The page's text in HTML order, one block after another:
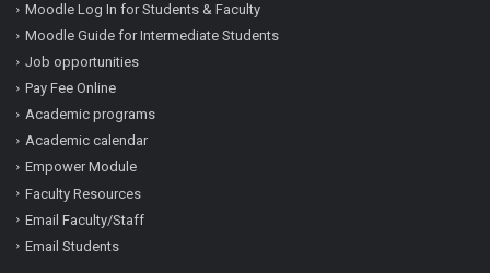
Moodle Log In for Students & Faculty
Moodle Guide for Intermediate Students
Job opportunities
Pay Fee Online
Academic programs
Academic calendar
Empower Module
Faculty Resources
Email Faculty/Staff
Email Students